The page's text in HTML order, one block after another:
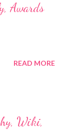
Awards
READ MORE
Wiki,